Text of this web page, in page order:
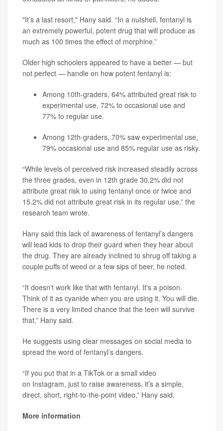
"It’s a last resort," Hany said. “In a nutshell, fentanyl is
an extremely powerful, potent drug that will produce as
much as 100 times the effect of morphine.”
Older high schoolers appeared to have a better — but
not perfect — handle on how potent fentanyl is:
Among 10th-graders, 64% attributed great risk to
experimental use, 72% to occasional use and
77% to regular use.
Among 12th-graders, 70% saw experimental use,
79% occasional use and 85% regular use as risky.
“While levels of perceived risk increased steadily across
the three grades, even in 12th grade 30.2% did not
attribute great risk to using fentanyl once or twice and
15.2% did not attribute great risk in its regular use,” the
research team wrote.
Hany said this lack of awareness of fentanyl’s dangers
will lead kids to drop their guard when they hear about
the drug. They are already inclined to shrug off taking a
couple puffs of weed or a few sips of beer, he noted.
“It doesn't work like that with fentanyl. It's a poison.
Think of it as cyanide when you are using it. You will die.
There is a very limited chance that the teen will survive
that,” Hany said.
He suggests using clear messages on social media to
spread the word of fentanyl’s dangers.
“If you put that in a TikTok or a small video
on Instagram, just to raise awareness, it’s a simple,
direct, short, right-to-the-point video,” Hany said.
More information